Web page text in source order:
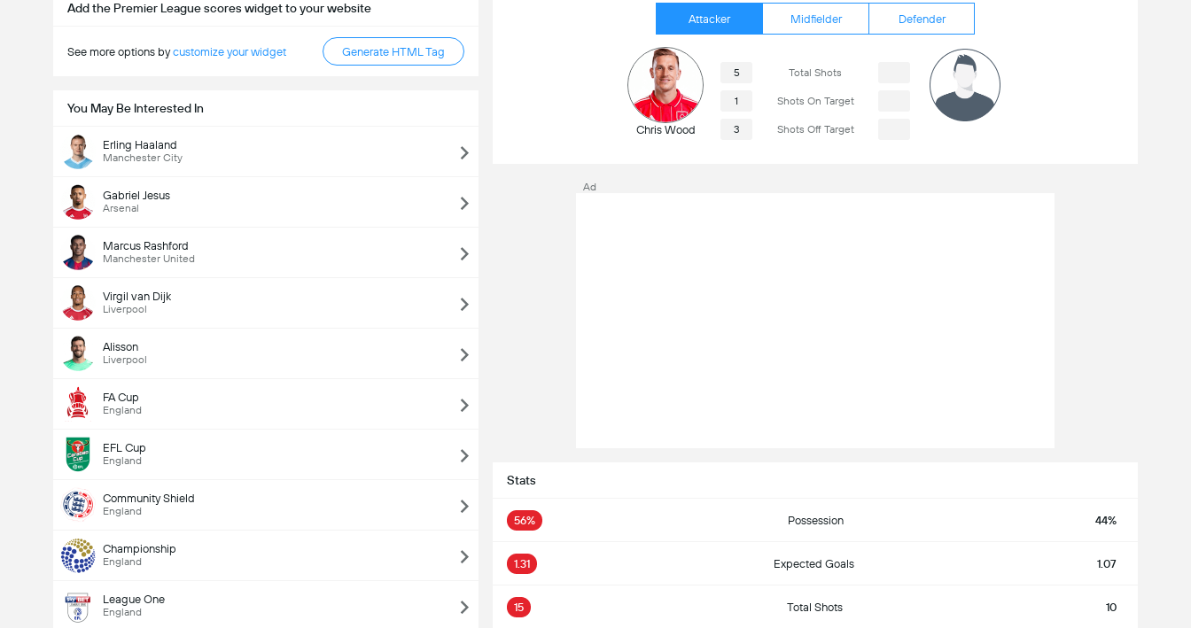
Add the Premier League scores widget to your website
See more options bycustomize your widget Generate HTML Tag
You May Be Interested In
Erling Haaland
Manchester City
Gabriel Jesus
Arsenal
Marcus Rashford
Manchester United
Virgil van Dijk
Liverpool
Alisson
Liverpool
FA Cup
England
EFL Cup
England
Community Shield
England
Championship
England
League One
England
Attacker Midfielder Defender
Chris Wood
5 Total Shots
1 Shots On Target
3 Shots Off Target
Stats
56% Possession 44%
1.31 Expected Goals 1.07
15 Total Shots 10
Ad